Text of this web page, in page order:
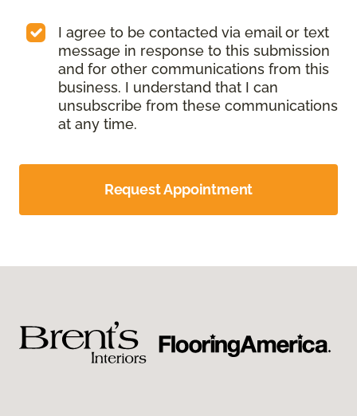
I agree to be contacted via email or text
message in response to this submission
and for other communications from this
business. I understand that I can
unsubscribe from these communications
at any time.
Request Appointment